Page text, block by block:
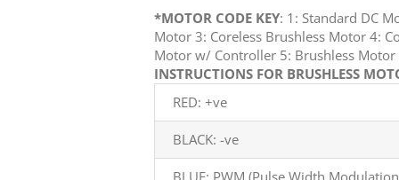
*MOTOR CODE KEY: 1: Standard DC
Motor 3: Coreless Brushless Motor 4:
Motor w/ Controller 5: Brushless
INSTRUCTIONS FOR BRUSHLESS
RED: +ve
BLACK: -ve
BLUE: PWM (Pulse Width